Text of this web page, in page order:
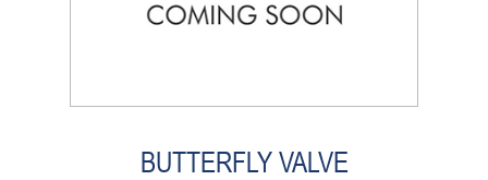
BUTTERFLY VALVE